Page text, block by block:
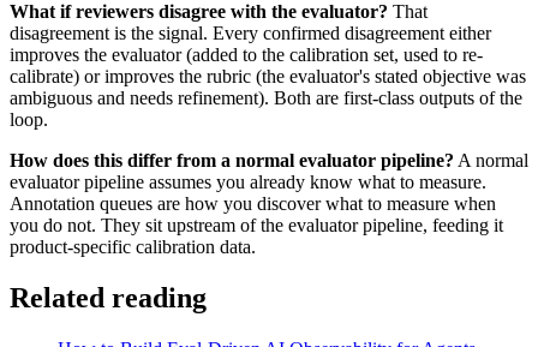
What if reviewers disagree with the evaluator? That
disagreement is the signal. Every confirmed disagreement either
improves the evaluator (added to the calibration set, used to re-
calibrate) or improves the rubric (the evaluator's stated objective was
ambiguous and needs refinement). Both are first-class outputs of the
loop.
How does this differ from a normal evaluator pipeline? A normal
evaluator pipeline assumes you already know what to measure.
Annotation queues are how you discover what to measure when
you do not. They sit upstream of the evaluator pipeline, feeding it
product-specific calibration data.
Related reading